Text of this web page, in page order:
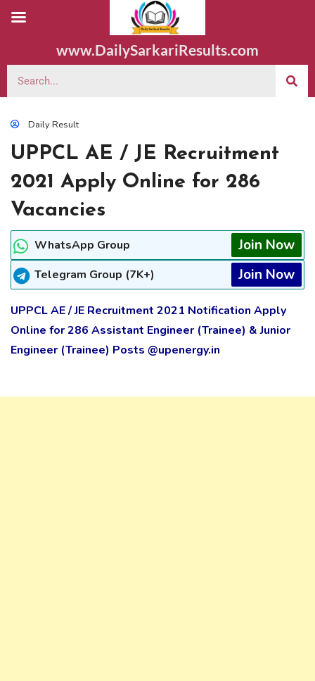
www.DailySarkariResults.com
Daily Result
UPPCL AE / JE Recruitment
2021 Apply Online for 286
Vacancies
WhatsApp Group Join Now
Telegram Group (7K+) Join Now
UPPCL AE / JE Recruitment 2021 Notification Apply
Online for 286 Assistant Engineer (Trainee) & Junior
Engineer (Trainee) Posts @upenergy.in